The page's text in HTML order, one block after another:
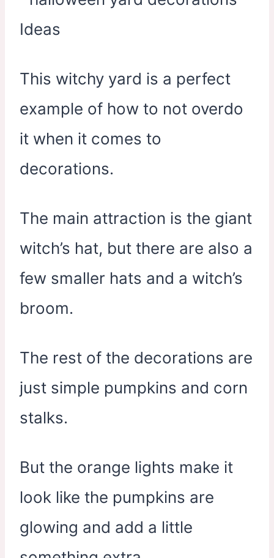
This witchy yard is a perfect
example of how to not overdo
it when it comes to
decorations.
The main attraction is the giant
witch’s hat, but there are also a
few smaller hats and a witch’s
broom.
The rest of the decorations are
just simple pumpkins and corn
stalks.
But the orange lights make it
look like the pumpkins are
glowing and add a little